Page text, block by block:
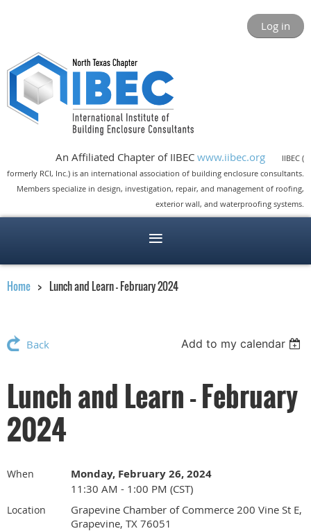
Log in
An Affiliated Chapter of IIBEC www.iibec.org
IIBEC (
formerly RCI, Inc.) is an international association of building enclosure consultants.
Members specialize in design, investigation, repair, and management of roofing,
exterior wall, and waterproofing systems.
Home Lunch and Learn - February 2024
Back Add to my calendar
Lunch and Learn - February
2024
When Monday, February 26, 2024
11:30 AM - 1:00 PM (CST)
Location
Grapevine Chamber of Commerce 200 Vine St E,
Grapevine, TX 76051